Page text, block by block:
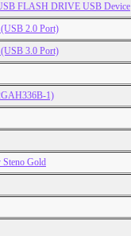
FLASH DRIVE USB Device
2.0 Port)
3.0 Port)
1)
Gold